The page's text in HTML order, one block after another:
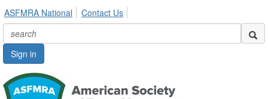
ASFMRA National Contact Us
Sign in